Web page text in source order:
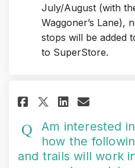
July/August (with
Waggoner’s Lane),
stops will be added
to SuperStore.
Share Am
ShareShare
Am interested
how the
and trails will work